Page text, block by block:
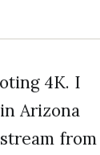
4K. I
Arizona
from